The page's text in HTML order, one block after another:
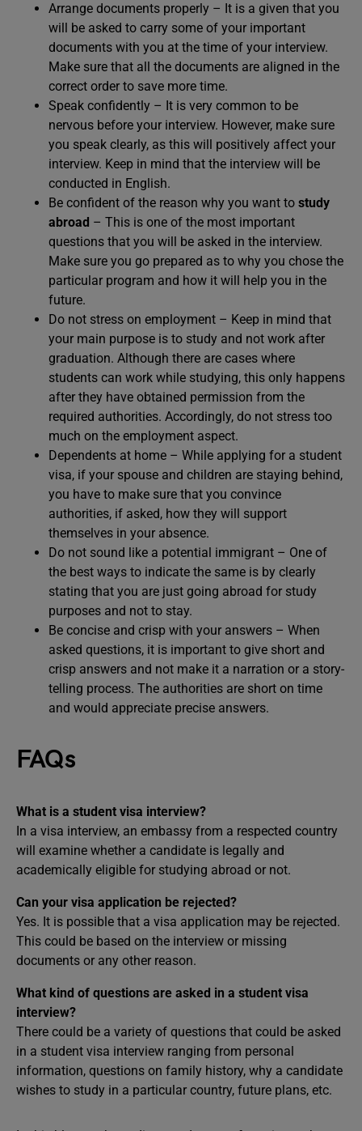
Arrange documents properly – It is a given that you
will be asked to carry some of your important
documents with you at the time of your interview.
Make sure that all the documents are aligned in the
correct order to save more time.
Speak confidently – It is very common to be
nervous before your interview. However, make sure
you speak clearly, as this will positively affect your
interview. Keep in mind that the interview will be
conducted in English.
Be confident of the reason why you want to study
abroad – This is one of the most important
questions that you will be asked in the interview.
Make sure you go prepared as to why you chose the
particular program and how it will help you in the
future.
Do not stress on employment – Keep in mind that
your main purpose is to study and not work after
graduation. Although there are cases where
students can work while studying, this only happens
after they have obtained permission from the
required authorities. Accordingly, do not stress too
much on the employment aspect.
Dependents at home – While applying for a student
visa, if your spouse and children are staying behind,
you have to make sure that you convince
authorities, if asked, how they will support
themselves in your absence.
Do not sound like a potential immigrant – One of
the best ways to indicate the same is by clearly
stating that you are just going abroad for study
purposes and not to stay.
Be concise and crisp with your answers – When
asked questions, it is important to give short and
crisp answers and not make it a narration or a story-
telling process. The authorities are short on time
and would appreciate precise answers.
FAQs
What is a student visa interview?
In a visa interview, an embassy from a respected country
will examine whether a candidate is legally and
academically eligible for studying abroad or not.
Can your visa application be rejected?
Yes. It is possible that a visa application may be rejected.
This could be based on the interview or missing
documents or any other reason.
What kind of questions are asked in a student visa
interview?
There could be a variety of questions that could be asked
in a student visa interview ranging from personal
information, questions on family history, why a candidate
wishes to study in a particular country, future plans, etc.